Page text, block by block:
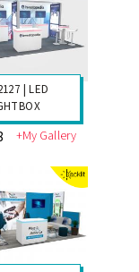
| LED
| LED